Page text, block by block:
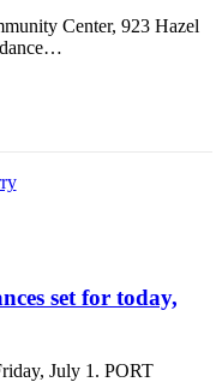
Center, 923 Hazel
set for today,
July 1. PORT